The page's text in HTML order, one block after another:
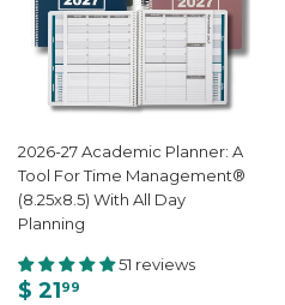
2026-27 Academic Planner: A
Tool For Time Management®
(8.25x8.5) With All Day
Planning
51 reviews
$ 2199